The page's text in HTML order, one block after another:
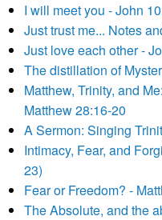
I will meet you - John
Just trust me... Notes
Just love each other -
The distillation of
Matthew, Trinity, and
Matthew 28:16-20
A Sermon: Singing
Intimacy, Fear, and
23)
Fear or Freedom? -
The Absolute, and the